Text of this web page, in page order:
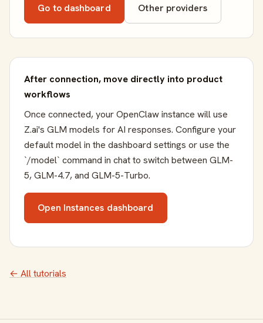
Go to dashboard Other providers
After connection, move directly into product
workflows
Once connected, your OpenClaw instance will use
Z.ai's GLM models for AI responses. Configure your
default model in the dashboard settings or use the
`/model` command in chat to switch between GLM-
5, GLM-4.7, and GLM-5-Turbo.
Open Instances dashboard
← All tutorials